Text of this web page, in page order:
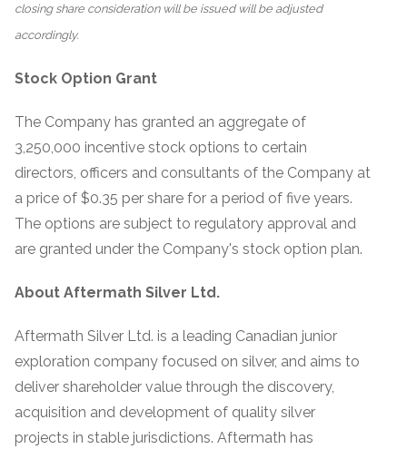
closing share consideration will be issued will be adjusted
accordingly.
Stock Option Grant
The Company has granted an aggregate of
3,250,000 incentive stock options to certain
directors, officers and consultants of the Company at
a price of $0.35 per share for a period of five years.
The options are subject to regulatory approval and
are granted under the Company's stock option plan.
About Aftermath Silver Ltd.
Aftermath Silver Ltd. is a leading Canadian junior
exploration company focused on silver, and aims to
deliver shareholder value through the discovery,
acquisition and development of quality silver
projects in stable jurisdictions. Aftermath has